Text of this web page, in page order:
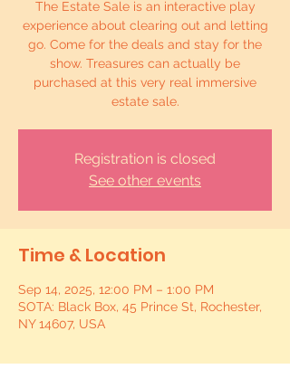
The Estate Sale is an interactive play
experience about clearing out and letting
go. Come for the deals and stay for the
show. Treasures can actually be
purchased at this very real immersive
estate sale.
Registration is closed
See other events
Time & Location
Sep 14, 2025, 12:00 PM – 1:00 PM
SOTA: Black Box, 45 Prince St, Rochester,
NY 14607, USA